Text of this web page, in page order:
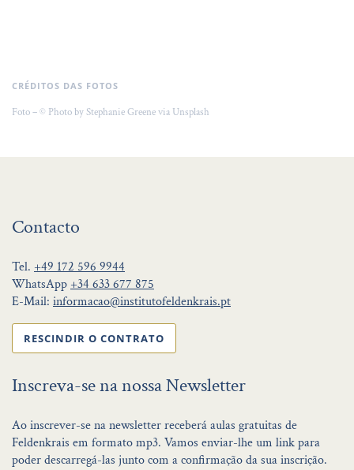
CRÉDITOS DAS FOTOS
Foto – © Photo by Stephanie Greene via Unsplash
Contacto
Tel. +49 172 596 9944
WhatsApp +34 633 677 875
E-Mail: informacao@institutofeldenkrais.pt
RESCINDIR O CONTRATO
Inscreva-se na nossa Newsletter
Ao inscrever-se na newsletter receberá aulas gratuitas de
Feldenkrais em formato mp3. Vamos enviar-lhe um link para
poder descarregá-las junto com a confirmação da sua inscrição.